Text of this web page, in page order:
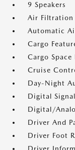
9 Speakers
Air Filtration
Automatic
Cargo
Cargo Space
Cruise
Day-Night
Digital
Digital/
Driver And
Driver Foot